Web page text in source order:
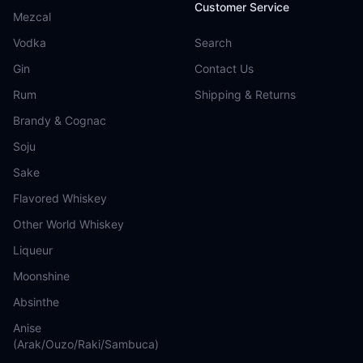
Mezcal
Vodka
Gin
Rum
Brandy & Cognac
Soju
Sake
Flavored Whiskey
Other World Whiskey
Liqueur
Moonshine
Absinthe
Anise
(Arak/Ouzo/Raki/Sambuca)
Customer Service
Search
Contact Us
Shipping & Returns